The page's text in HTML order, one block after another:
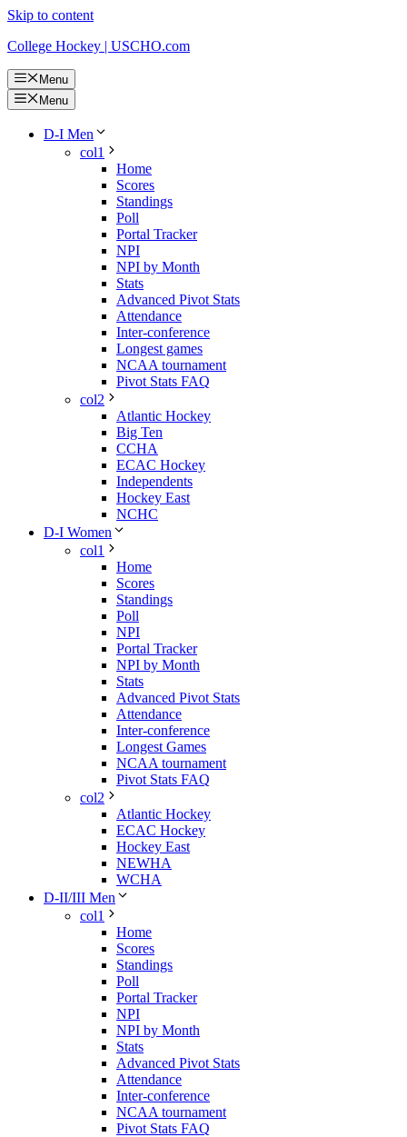
Skip to content
College Hockey | USCHO.com
Menu
Menu
D-I Men
col1
Home
Scores
Standings
Poll
Portal Tracker
NPI
NPI by Month
Stats
Advanced Pivot Stats
Attendance
Inter-conference
Longest games
NCAA tournament
Pivot Stats FAQ
col2
Atlantic Hockey
Big Ten
CCHA
ECAC Hockey
Independents
Hockey East
NCHC
D-I Women
col1
Home
Scores
Standings
Poll
NPI
Portal Tracker
NPI by Month
Stats
Advanced Pivot Stats
Attendance
Inter-conference
Longest Games
NCAA tournament
Pivot Stats FAQ
col2
Atlantic Hockey
ECAC Hockey
Hockey East
NEWHA
WCHA
D-II/III Men
col1
Home
Scores
Standings
Poll
Portal Tracker
NPI
NPI by Month
Stats
Advanced Pivot Stats
Attendance
Inter-conference
NCAA tournament
Pivot Stats FAQ